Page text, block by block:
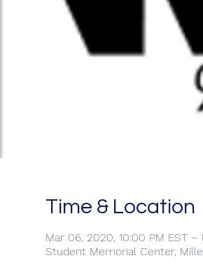
Time & Location
Mar 06, 2020, 10:00 PM EST –
Student Memorial Center,